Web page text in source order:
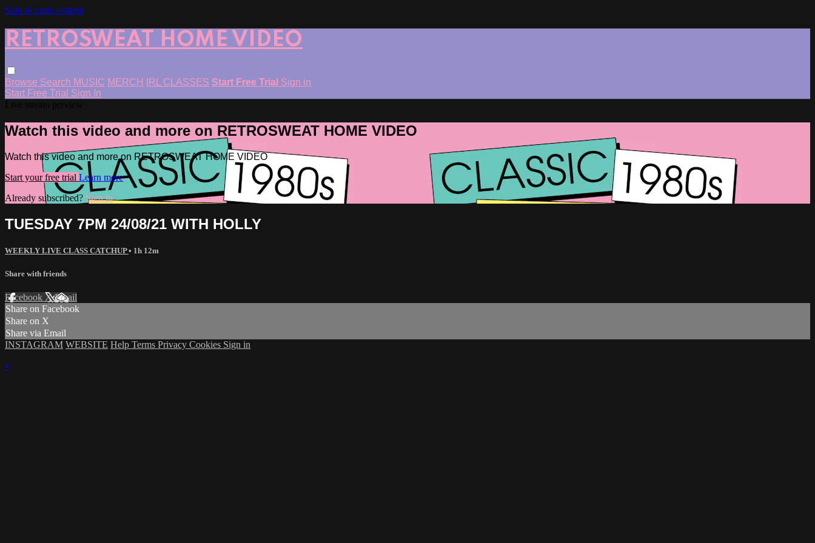
Skip to main content
RETROSWEAT HOME VIDEO
Browse Search MUSIC MERCH IRL CLASSES Start Free Trial Sign in
Start Free Trial Sign In
Watch this video and more on RETROSWEAT HOME VIDEO
Watch this video and more on RETROSWEAT HOME VIDEO
Start your free trial Learn more
Already subscribed? Sign in
TUESDAY 7PM 24/08/21 WITH HOLLY
WEEKLY LIVE CLASS CATCHUP• 1h 12m
Share with friends
Facebook XEmail
Share on Facebook
Share on X
Share via Email
INSTAGRAM WEBSITE Help Terms Privacy Cookies Sign in
×